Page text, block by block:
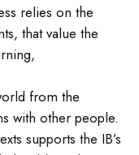
relies on the
that value the
from the
with other people.
supports the IB’s